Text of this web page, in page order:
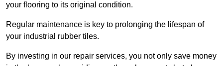
your flooring to its original condition.
Regular maintenance is key to prolonging the lifespan of
your industrial rubber tiles.
By investing in our repair services, you not only save money